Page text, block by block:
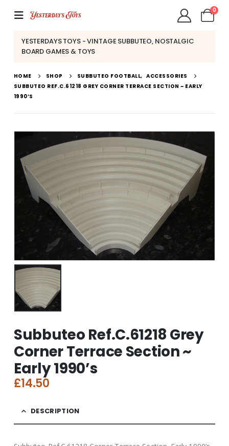
0
YESTERDAYS TOYS - VINTAGE SUBBUTEO, NOSTALGIC
BOARD GAMES & TOYS
HOME SHOP SUBBUTEO FOOTBALL, ACCESSORIES
SUBBUTEO REF.C.61218 GREY CORNER TERRACE SECTION ~ EARLY
1990’S
Subbuteo Ref.C.61218 Grey
Corner Terrace Section ~
Early 1990’s
£14.50
DESCRIPTION